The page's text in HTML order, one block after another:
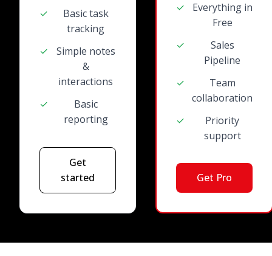
✓
Basic task
tracking
✓
Simple notes
&
interactions
✓
Basic
reporting
Get
started
✓
Everything in
Free
✓
Sales
Pipeline
✓
Team
collaboration
✓
Priority
support
Get Pro